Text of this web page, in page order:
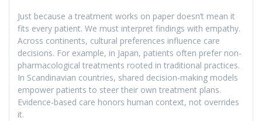
Just because a treatment works on paper doesn’t mean it
fits every patient. We must interpret findings with empathy.
Across continents, cultural preferences influence care
decisions. For example, in Japan, patients often prefer non-
pharmacological treatments rooted in traditional practices.
In Scandinavian countries, shared decision-making models
empower patients to steer their own treatment plans.
Evidence-based care honors human context, not overrides
it.